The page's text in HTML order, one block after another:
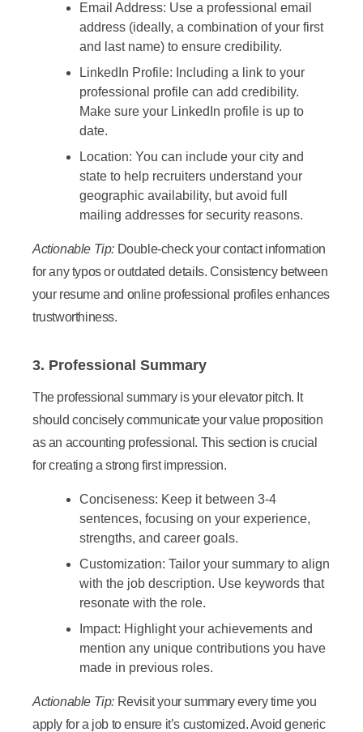
Email Address: Use a professional email
address (ideally, a combination of your first
and last name) to ensure credibility.
LinkedIn Profile: Including a link to your
professional profile can add credibility.
Make sure your LinkedIn profile is up to
date.
Location: You can include your city and
state to help recruiters understand your
geographic availability, but avoid full
mailing addresses for security reasons.
Actionable Tip: Double-check your contact information
for any typos or outdated details. Consistency between
your resume and online professional profiles enhances
trustworthiness.
3. Professional Summary
The professional summary is your elevator pitch. It
should concisely communicate your value proposition
as an accounting professional. This section is crucial
for creating a strong first impression.
Conciseness: Keep it between 3-4
sentences, focusing on your experience,
strengths, and career goals.
Customization: Tailor your summary to align
with the job description. Use keywords that
resonate with the role.
Impact: Highlight your achievements and
mention any unique contributions you have
made in previous roles.
Actionable Tip: Revisit your summary every time you
apply for a job to ensure it’s customized. Avoid generic